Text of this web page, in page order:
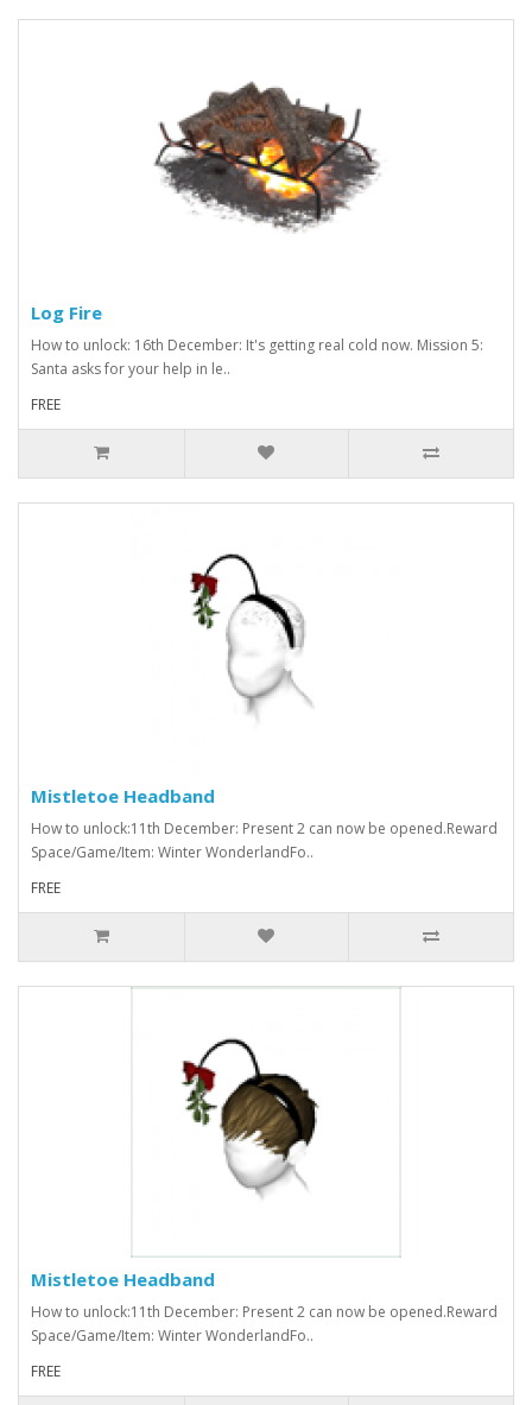
Log Fire
How to unlock: 16th December: It's getting real cold now. Mission 5:
Santa asks for your help in le..
FREE
Mistletoe Headband
How to unlock:11th December: Present 2 can now be opened.Reward
Space/Game/Item: Winter WonderlandFo..
FREE
Mistletoe Headband
How to unlock:11th December: Present 2 can now be opened.Reward
Space/Game/Item: Winter WonderlandFo..
FREE